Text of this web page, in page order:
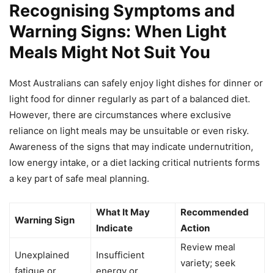
Recognising Symptoms and
Warning Signs: When Light
Meals Might Not Suit You
Most Australians can safely enjoy light dishes for dinner or
light food for dinner regularly as part of a balanced diet.
However, there are circumstances where exclusive
reliance on light meals may be unsuitable or even risky.
Awareness of the signs that may indicate undernutrition,
low energy intake, or a diet lacking critical nutrients forms
a key part of safe meal planning.
Warning Sign
What It May
Indicate
Recommended
Action
Unexplained
Insufficient
Review meal
variety; seek